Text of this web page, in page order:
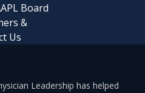
Board
&
Us
Leadership has helped